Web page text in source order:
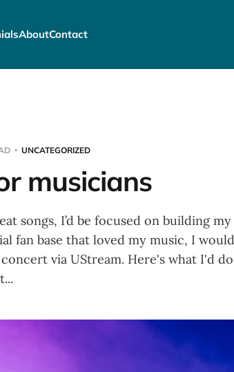
AboutContact
UNCATEGORIZED
musicians
songs, I’d be focused on building my
fan base that loved my music, I would
via UStream. Here's what I'd do